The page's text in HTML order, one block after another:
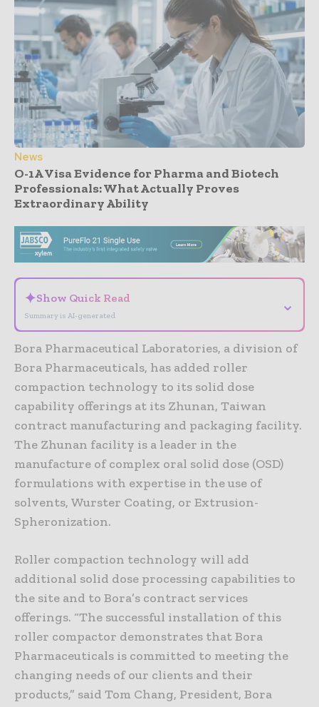
News
O-1A Visa Evidence for Pharma and Biotech
Professionals: What Actually Proves
Extraordinary Ability
✦Show Quick Read
Summary is AI-generated
⌄
Bora Pharmaceutical Laboratories, a division of
Bora Pharmaceuticals, has added roller
compaction technology to its solid dose
capability offerings at its Zhunan, Taiwan
contract manufacturing and packaging facility.
The Zhunan facility is a leader in the
manufacture of complex oral solid dose (OSD)
formulations with expertise in the use of
solvents, Wurster Coating, or Extrusion-
Spheronization.
Roller compaction technology will add
additional solid dose processing capabilities to
the site and to Bora’s contract services
offerings. “The successful installation of this
roller compactor demonstrates that Bora
Pharmaceuticals is committed to meeting the
changing needs of our clients and their
products,” said Tom Chang, President, Bora